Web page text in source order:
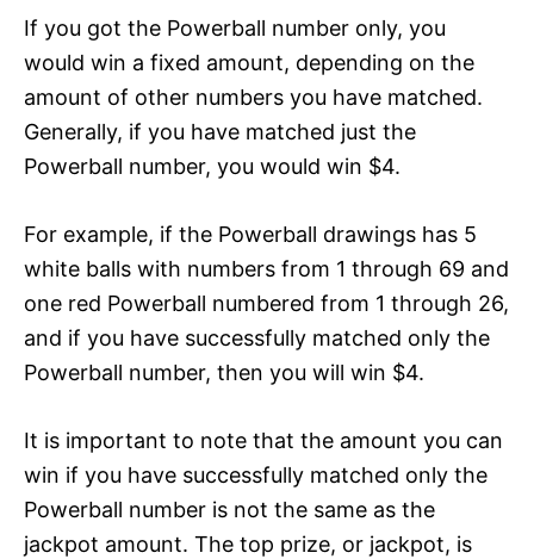
If you got the Powerball number only, you
would win a fixed amount, depending on the
amount of other numbers you have matched.
Generally, if you have matched just the
Powerball number, you would win $4.
For example, if the Powerball drawings has 5
white balls with numbers from 1 through 69 and
one red Powerball numbered from 1 through 26,
and if you have successfully matched only the
Powerball number, then you will win $4.
It is important to note that the amount you can
win if you have successfully matched only the
Powerball number is not the same as the
jackpot amount. The top prize, or jackpot, is